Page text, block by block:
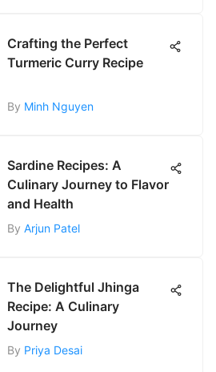
Crafting the Perfect
Turmeric Curry Recipe
By Minh Nguyen
Sardine Recipes: A
Culinary Journey to Flavor
and Health
By Arjun Patel
The Delightful Jhinga
Recipe: A Culinary
Journey
By Priya Desai